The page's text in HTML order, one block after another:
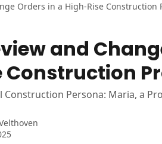
Orders in a High-Rise Construction
and
Construction
Persona: Maria, a